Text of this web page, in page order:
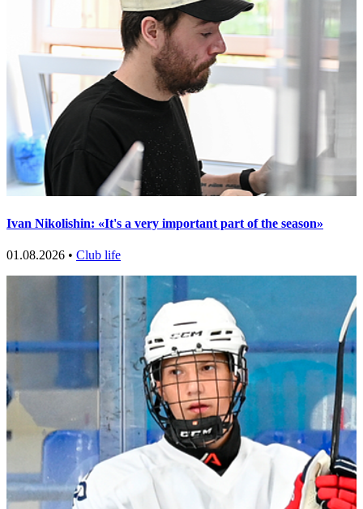
Ivan Nikolishin: «It's a very important part of the season»
01.08.2026 • Club life